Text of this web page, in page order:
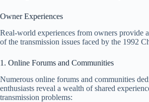
Owner Experiences
Real-world experiences from owners provide
of the transmission issues faced by the 1992
1. Online Forums and Communities
Numerous online forums and communities
enthusiasts reveal a wealth of shared
transmission problems: